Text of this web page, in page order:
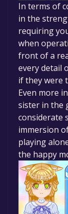
In terms of
in the
requiring
when
front of a
every detail
if they were
Even more
sister in the
considerate
immersion
playing
the happy